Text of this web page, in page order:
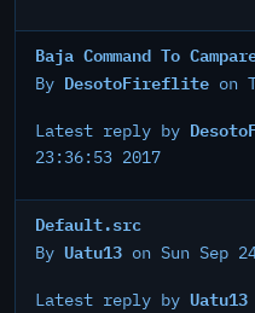
Baja Command To
By DesotoFireflite on
Latest reply by
23:36:53 2017
Default.src
By Uatu13 on Sun Sep
Latest reply by Uatu13